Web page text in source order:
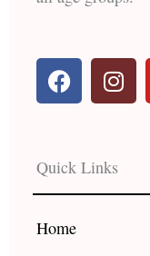
F
a
b
o
o
k
I
n
a
g
r
Quick Links
Home